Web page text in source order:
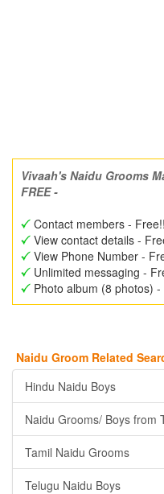
Vivaah's Naidu Grooms
FREE -
Contact members - Free!!
View contact details -
View Phone Number -
Unlimited messaging -
Photo album (8 photos) -
Naidu Groom Related
Hindu Naidu Boys
Naidu Grooms/ Boys from
Tamil Naidu Grooms
Telugu Naidu Boys